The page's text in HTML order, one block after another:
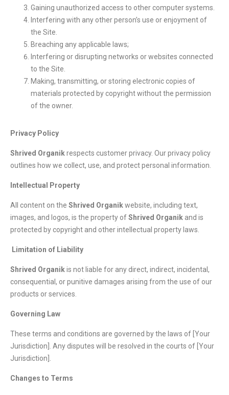
Gaining unauthorized access to other computer systems.
Interfering with any other person’s use or enjoyment of
the Site.
Breaching any applicable laws;
Interfering or disrupting networks or websites connected
to the Site.
Making, transmitting, or storing electronic copies of
materials protected by copyright without the permission
of the owner.
Privacy Policy
Shrived Organikrespects customer privacy. Our privacy policy
outlines how we collect, use, and protect personal information.
Intellectual Property
All content on the Shrived Organikwebsite, including text,
images, and logos, is the property ofShrived Organik and is
protected by copyright and other intellectual property laws.
Limitation of Liability
Shrived Organikis not liable for any direct, indirect, incidental,
consequential, or punitive damages arising from the use of our
products or services.
Governing Law
These terms and conditions are governed by the laws of [Your
Jurisdiction]. Any disputes will be resolved in the courts of [Your
Jurisdiction].
Changes to Terms